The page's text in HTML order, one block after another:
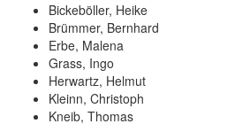
Bickeböller, Heike
Brümmer, Bernhard
Erbe, Malena
Grass, Ingo
Herwartz, Helmut
Kleinn, Christoph
Kneib, Thomas